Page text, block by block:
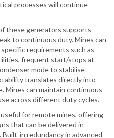
processes will continue
these generators supports
to continuous duty. Mines can
requirements such as
frequent start/stops at
mode to stabilise
translates directly into
Mines can maintain continuous
across different duty cycles.
for remote mines, offering
that can be delivered in
in redundancy in advanced